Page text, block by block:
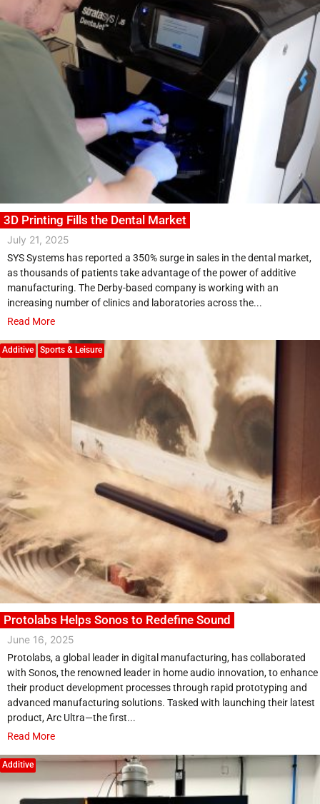
3D Printing Fills the Dental Market
July 21, 2025
SYS Systems has reported a 350% surge in sales in the dental market,
as thousands of patients take advantage of the power of additive
manufacturing. The Derby-based company is working with an
increasing number of clinics and laboratories across the...
Read More
Additive Sports & Leisure
Protolabs Helps Sonos to Redefine Sound
June 16, 2025
Protolabs, a global leader in digital manufacturing, has collaborated
with Sonos, the renowned leader in home audio innovation, to enhance
their product development processes through rapid prototyping and
advanced manufacturing solutions. Tasked with launching their latest
product, Arc Ultra—the first...
Read More
Additive